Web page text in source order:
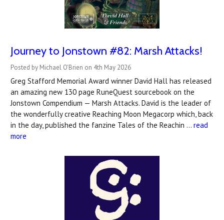
Journey to Jonstown #82: Marsh Attacks!
Posted by Michael O'Brien on 4th May 2026
Greg Stafford Memorial Award winner David Hall has released
an amazing new 130 page RuneQuest sourcebook on the
Jonstown Compendium — Marsh Attacks. David is the leader of
the wonderfully creative Reaching Moon Megacorp which, back
in the day, published the fanzine Tales of the Reachin … read
more